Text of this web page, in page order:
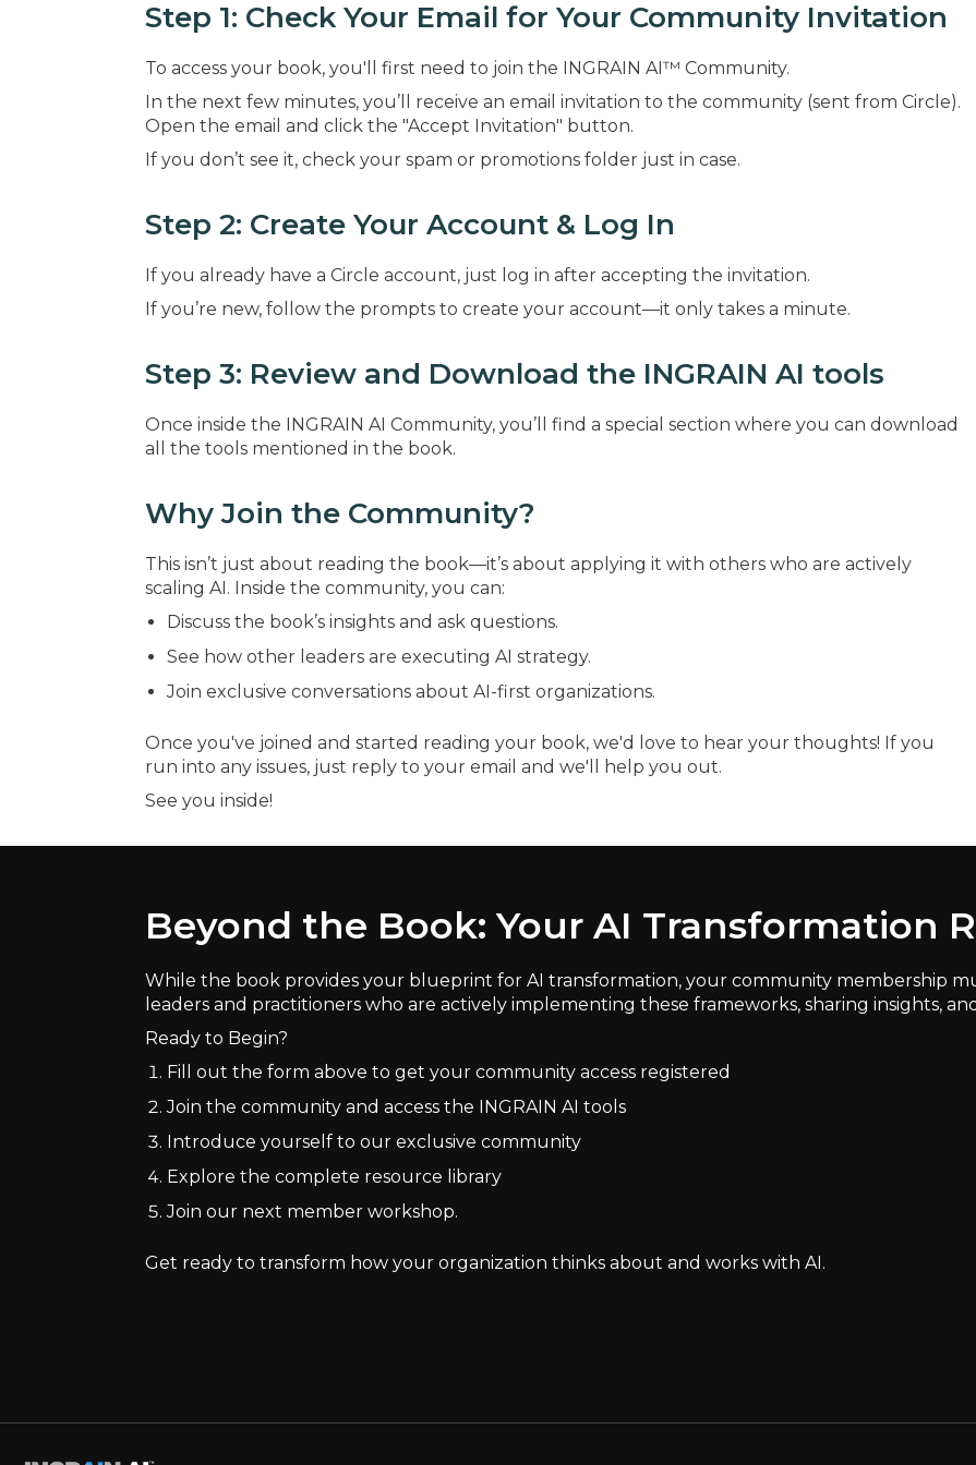
Step 1: Check Your Email for Your Community Invitation
To access your book, you'll first need to join the INGRAIN AI™ Community.
In the next few minutes, you’ll receive an email invitation to the community (sent from Circle).
Open the email and click the "Accept Invitation" button.
If you don’t see it, check your spam or promotions folder just in case.
Step 2: Create Your Account & Log In
If you already have a Circle account, just log in after accepting the invitation.
If you’re new, follow the prompts to create your account—it only takes a minute.
Step 3: Review and Download the INGRAIN AI tools
Once inside the INGRAIN AI Community, you’ll find a special section where you can download
all the tools mentioned in the book.
Why Join the Community?
This isn’t just about reading the book—it’s about applying it with others who are actively
scaling AI. Inside the community, you can:
Discuss the book’s insights and ask questions.
See how other leaders are executing AI strategy.
Join exclusive conversations about AI-first organizations.
Once you've joined and started reading your book, we'd love to hear your thoughts! If you
run into any issues, just reply to your email and we'll help you out.
See you inside!
Beyond the Book: Your AI Transformation
While the book provides your blueprint for AI transformation, your community membership
leaders and practitioners who are actively implementing these frameworks, sharing insights,
Ready to Begin?
Fill out the form above to get your community access registered
Join the community and access the INGRAIN AI tools
Introduce yourself to our exclusive community
Explore the complete resource library
Join our next member workshop.
Get ready to transform how your organization thinks about and works with AI.